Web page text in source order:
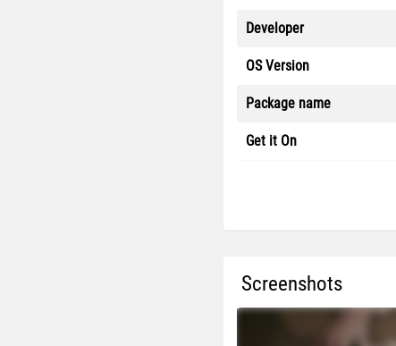
Developer
OS Version
Package name
Get it On
Screenshots